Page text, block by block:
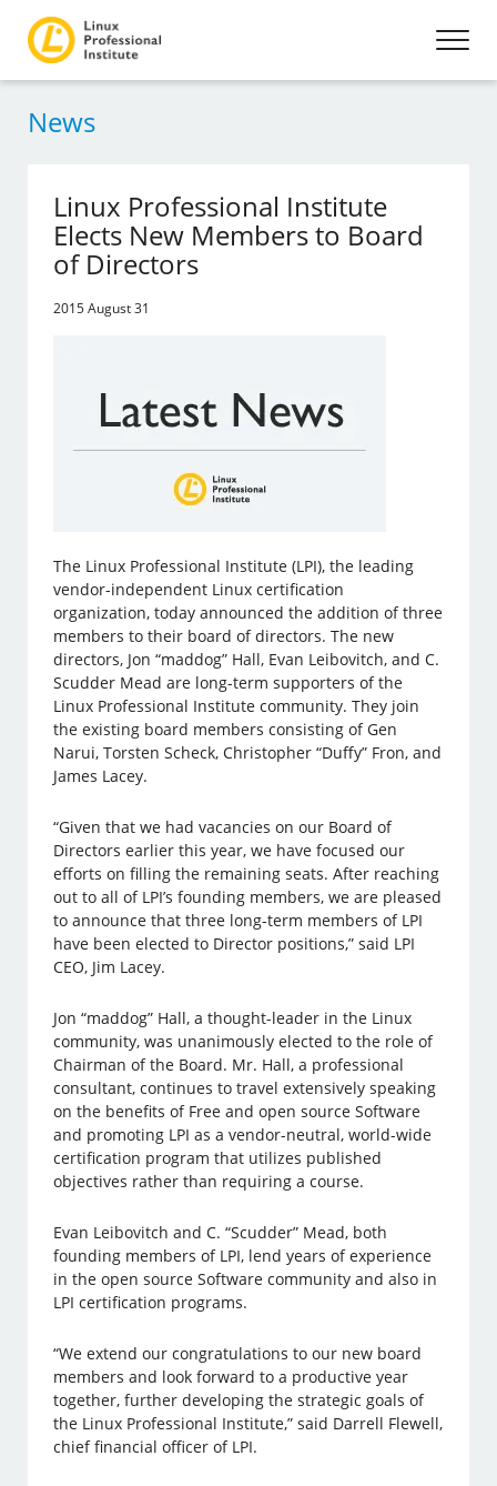
News
Linux Professional Institute
Elects New Members to Board
of Directors
2015 August 31
The Linux Professional Institute (LPI), the leading
vendor-independent Linux certification
organization, today announced the addition of three
members to their board of directors. The new
directors, Jon “maddog” Hall, Evan Leibovitch, and C.
Scudder Mead are long-term supporters of the
Linux Professional Institute community. They join
the existing board members consisting of Gen
Narui, Torsten Scheck, Christopher “Duffy” Fron, and
James Lacey.
“Given that we had vacancies on our Board of
Directors earlier this year, we have focused our
efforts on filling the remaining seats. After reaching
out to all of LPI’s founding members, we are pleased
to announce that three long-term members of LPI
have been elected to Director positions,” said LPI
CEO, Jim Lacey.
Jon “maddog” Hall, a thought-leader in the Linux
community, was unanimously elected to the role of
Chairman of the Board. Mr. Hall, a professional
consultant, continues to travel extensively speaking
on the benefits of Free and open source Software
and promoting LPI as a vendor-neutral, world-wide
certification program that utilizes published
objectives rather than requiring a course.
Evan Leibovitch and C. “Scudder” Mead, both
founding members of LPI, lend years of experience
in the open source Software community and also in
LPI certification programs.
“We extend our congratulations to our new board
members and look forward to a productive year
together, further developing the strategic goals of
the Linux Professional Institute,” said Darrell Flewell,
chief financial officer of LPI.